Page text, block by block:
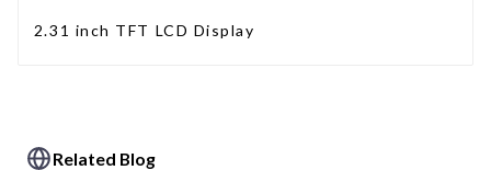
2.31 inch TFT LCD Display
Related Blog